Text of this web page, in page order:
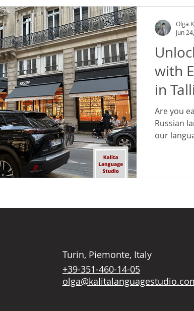
with
in
Are you
Russian
our
Olga
Jun
Turin, Piemonte, Italy
+39-351-460-14-05